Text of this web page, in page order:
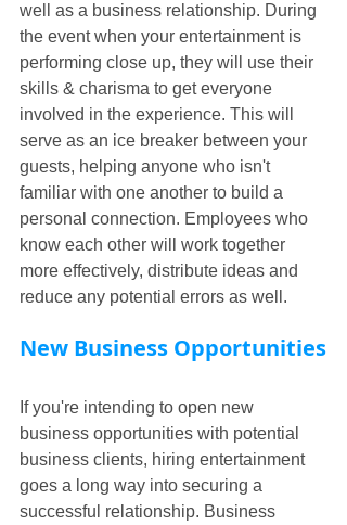
well as a business relationship. During
the event when your entertainment is
performing close up, they will use their
skills & charisma to get everyone
involved in the experience. This will
serve as an ice breaker between your
guests, helping anyone who isn't
familiar with one another to build a
personal connection. Employees who
know each other will work together
more effectively, distribute ideas and
reduce any potential errors as well.
New Business Opportunities
If you're intending to open new
business opportunities with potential
business clients, hiring entertainment
goes a long way into securing a
successful relationship. Business